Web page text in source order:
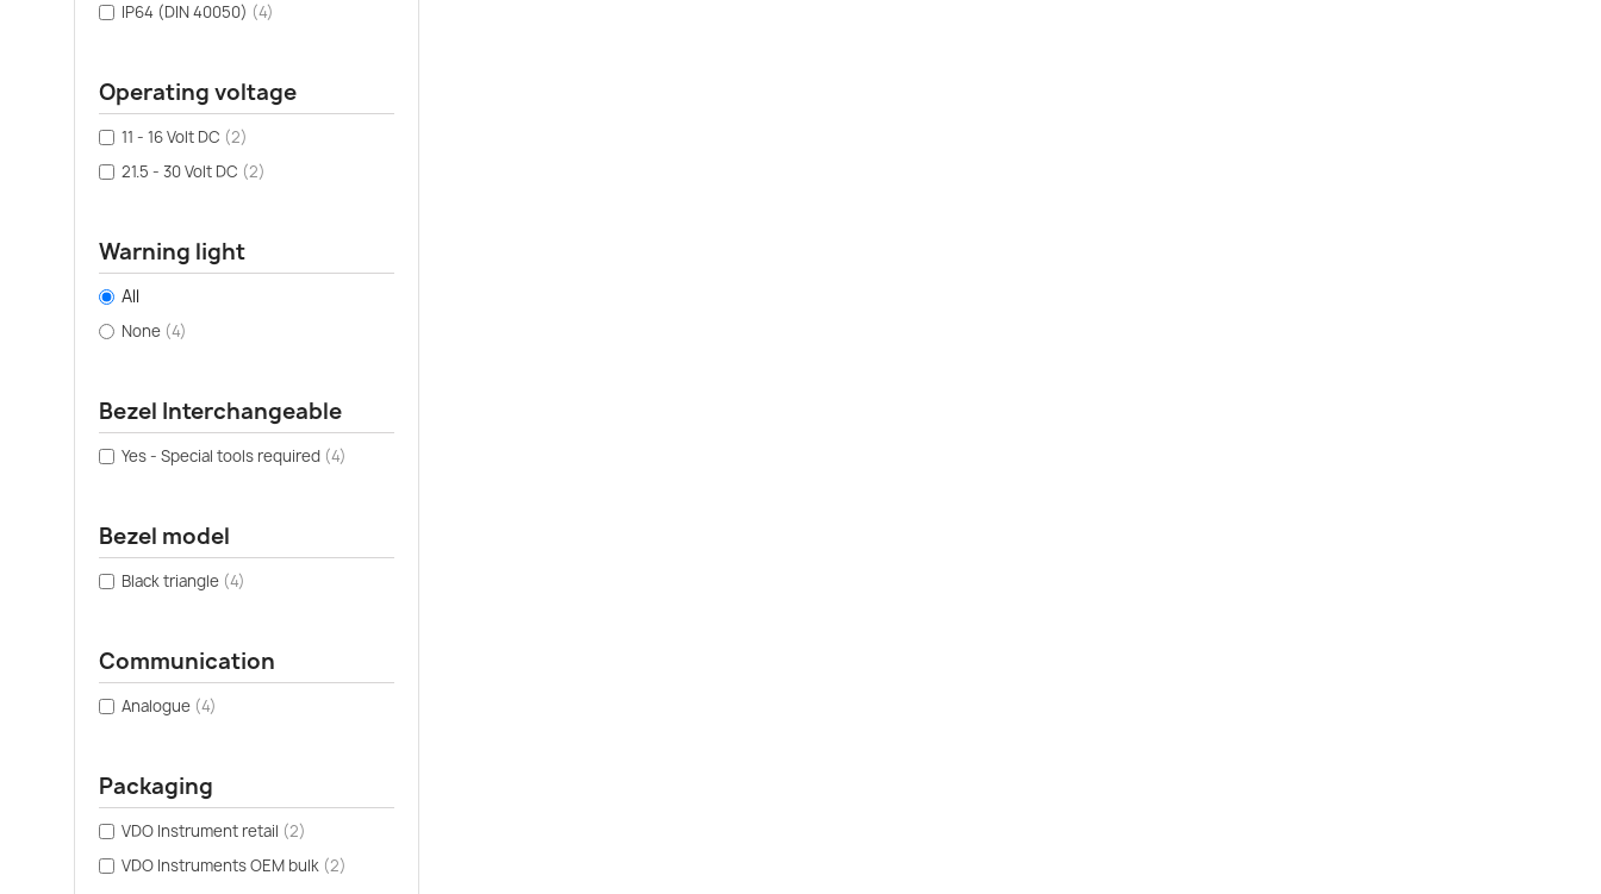
IP64 (DIN 40050) (4)
Operating voltage
11 - 16 Volt DC (2)
21.5 - 30 Volt DC (2)
Warning light
All
None (4)
Bezel Interchangeable
Yes - Special tools required (4)
Bezel model
Black triangle (4)
Communication
Analogue (4)
Packaging
VDO Instrument retail (2)
VDO Instruments OEM bulk (2)